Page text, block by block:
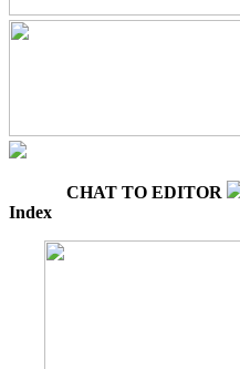
CHAT TO EDITOR
Index